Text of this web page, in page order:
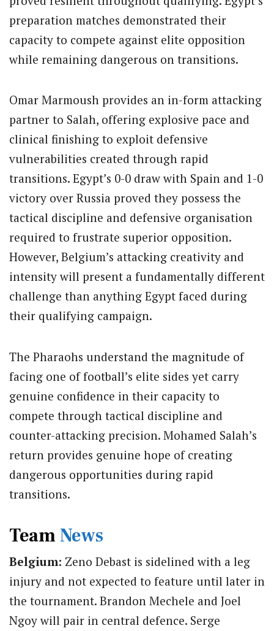
preparation matches demonstrated their
capacity to compete against elite opposition
while remaining dangerous on transitions.
Omar Marmoush provides an in-form attacking
partner to Salah, offering explosive pace and
clinical finishing to exploit defensive
vulnerabilities created through rapid
transitions. Egypt’s 0-0 draw with Spain and 1-0
victory over Russia proved they possess the
tactical discipline and defensive organisation
required to frustrate superior opposition.
However, Belgium’s attacking creativity and
intensity will present a fundamentally different
challenge than anything Egypt faced during
their qualifying campaign.
The Pharaohs understand the magnitude of
facing one of football’s elite sides yet carry
genuine confidence in their capacity to
compete through tactical discipline and
counter-attacking precision. Mohamed Salah’s
return provides genuine hope of creating
dangerous opportunities during rapid
transitions.
Team News
Belgium: Zeno Debast is sidelined with a leg
injury and not expected to feature until later in
the tournament. Brandon Mechele and Joel
Ngoy will pair in central defence. Serge